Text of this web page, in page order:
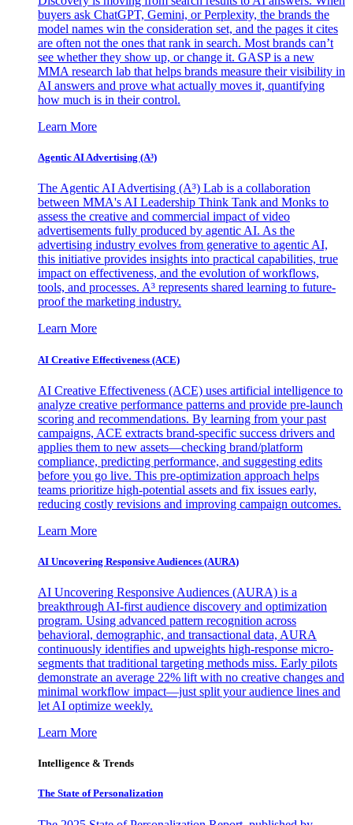
buyers ask ChatGPT, Gemini, or Perplexity, the brands the
model names win the consideration set, and the pages it cites
are often not the ones that rank in search. Most brands can’t
see whether they show up, or change it. GASP is a new
MMA research lab that helps brands measure their visibility in
AI answers and prove what actually moves it, quantifying
how much is in their control.
Learn More
Agentic AI Advertising (A³)
The Agentic AI Advertising (A³) Lab is a collaboration
between MMA's AI Leadership Think Tank and Monks to
assess the creative and commercial impact of video
advertisements fully produced by agentic AI. As the
advertising industry evolves from generative to agentic AI,
this initiative provides insights into practical capabilities, true
impact on effectiveness, and the evolution of workflows,
tools, and processes. A³ represents shared learning to future-
proof the marketing industry.
Learn More
AI Creative Effectiveness (ACE)
AI Creative Effectiveness (ACE) uses artificial intelligence to
analyze creative performance patterns and provide pre-launch
scoring and recommendations. By learning from your past
campaigns, ACE extracts brand-specific success drivers and
applies them to new assets—checking brand/platform
compliance, predicting performance, and suggesting edits
before you go live. This pre-optimization approach helps
teams prioritize high-potential assets and fix issues early,
reducing costly revisions and improving campaign outcomes.
Learn More
AI Uncovering Responsive Audiences (AURA)
AI Uncovering Responsive Audiences (AURA) is a
breakthrough AI-first audience discovery and optimization
program. Using advanced pattern recognition across
behavioral, demographic, and transactional data, AURA
continuously identifies and upweights high-response micro-
segments that traditional targeting methods miss. Early pilots
demonstrate an average 22% lift with no creative changes and
minimal workflow impact—just split your audience lines and
let AI optimize weekly.
Learn More
Intelligence & Trends
The State of Personalization